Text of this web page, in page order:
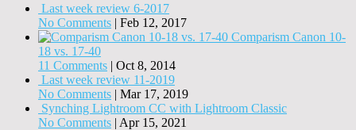
Last week review 6-2017
No Comments | Feb 12, 2017
Comparism Canon 10-
18 vs. 17-40
11 Comments | Oct 8, 2014
Last week review 11-2019
No Comments | Mar 17, 2019
Synching Lightroom CC with Lightroom Classic
No Comments | Apr 15, 2021